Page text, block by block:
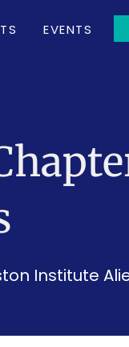
EVENTS
Institute